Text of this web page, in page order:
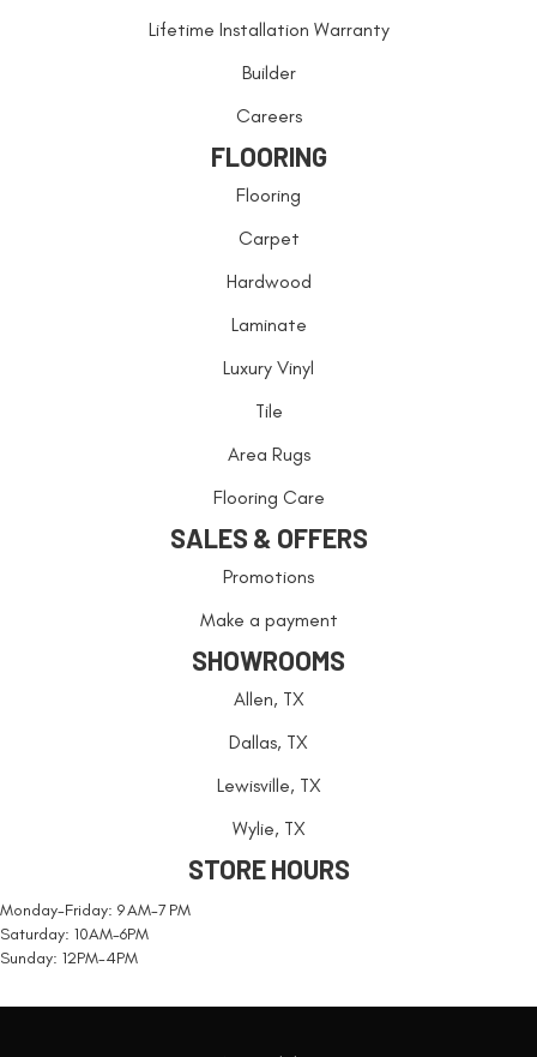
Lifetime Installation Warranty
Builder
Careers
FLOORING
Flooring
Carpet
Hardwood
Laminate
Luxury Vinyl
Tile
Area Rugs
Flooring Care
SALES & OFFERS
Promotions
Make a payment
SHOWROOMS
Allen, TX
Dallas, TX
Lewisville, TX
Wylie, TX
STORE HOURS
Monday-Friday: 9 AM-7 PM
Saturday: 10AM-6PM
Sunday: 12PM-4PM